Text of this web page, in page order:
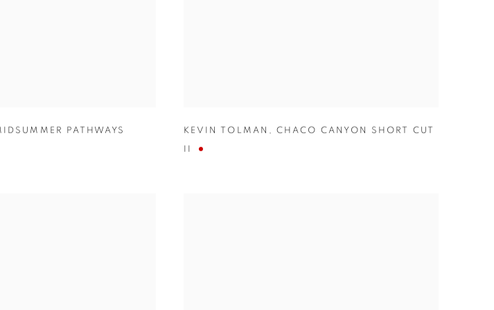
PATHWAYS KEVIN TOLMAN ,CHACO CANYON SHORT CUT